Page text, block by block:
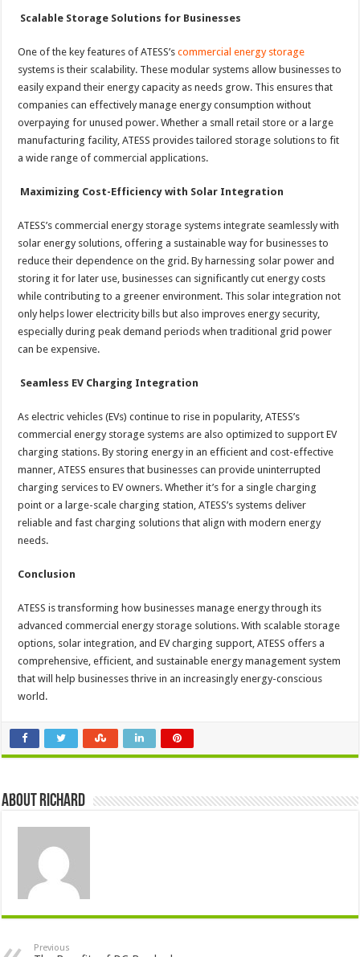
Scalable Storage Solutions for Businesses
One of the key features of ATESS’scommercial energy storage
systems is their scalability. These modular systems allow businesses to
easily expand their energy capacity as needs grow. This ensures that
companies can effectively manage energy consumption without
overpaying for unused power. Whether a small retail store or a large
manufacturing facility, ATESS provides tailored storage solutions to fit
a wide range of commercial applications.
Maximizing Cost-Efficiency with Solar Integration
ATESS’s commercial energy storage systems integrate seamlessly with
solar energy solutions, offering a sustainable way for businesses to
reduce their dependence on the grid. By harnessing solar power and
storing it for later use, businesses can significantly cut energy costs
while contributing to a greener environment. This solar integration not
only helps lower electricity bills but also improves energy security,
especially during peak demand periods when traditional grid power
can be expensive.
Seamless EV Charging Integration
As electric vehicles (EVs) continue to rise in popularity, ATESS’s
commercial energy storage systems are also optimized to support EV
charging stations. By storing energy in an efficient and cost-effective
manner, ATESS ensures that businesses can provide uninterrupted
charging services to EV owners. Whether it’s for a single charging
point or a large-scale charging station, ATESS’s systems deliver
reliable and fast charging solutions that align with modern energy
needs.
Conclusion
ATESS is transforming how businesses manage energy through its
advanced commercial energy storage solutions. With scalable storage
options, solar integration, and EV charging support, ATESS offers a
comprehensive, efficient, and sustainable energy management system
that will help businesses thrive in an increasingly energy-conscious
world.
About Richard
Previous